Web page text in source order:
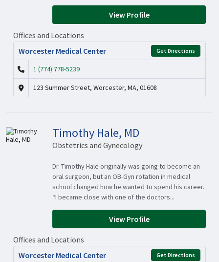
View Profile
Offices and Locations
Worcester Medical Center
Get Directions
1 (774) 778-5239
123 Summer Street, Worcester, MA, 01608
Timothy Hale, MD
Obstetrics and Gynecology
Dr. Timothy Hale originally was going to become an
oral surgeon, but an OB-Gyn rotation in medical
school changed how he wanted to spend his career.
“I became close with one of the doctors...
View Profile
Offices and Locations
Worcester Medical Center
Get Directions